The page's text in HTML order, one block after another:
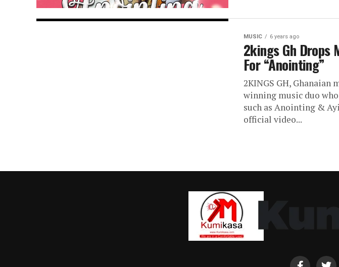
MUSIC 6 years ago
2kings Gh Drops
For “Anointing”
2KINGS GH,
winning music duo
such as Anointing &
official video...